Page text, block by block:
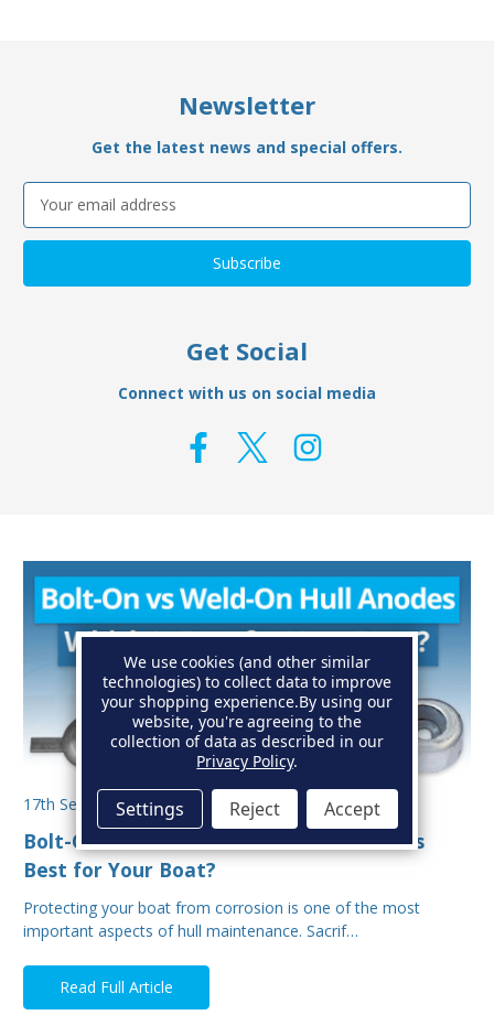
Newsletter
Get the latest news and special offers.
Email
Address
Get Social
Connect with us on social media
17th Sep 2025
Bolt-On vs Weld-On Hull Anodes: Which Is
Best for Your Boat?
Protecting your boat from corrosion is one of the most
important aspects of hull maintenance. Sacrif…
Read Full Article
We use cookies (and other similar
technologies) to collect data to improve
your shopping experience.By using our
website, you're agreeing to the
collection of data as described in our
Privacy Policy.
Settings Reject Accept